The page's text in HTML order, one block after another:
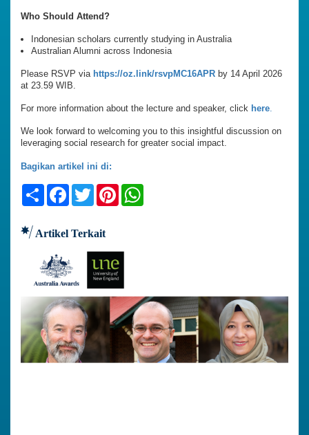
Who Should Attend?
Indonesian scholars currently studying in Australia
Australian Alumni across Indonesia
Please RSVP via https://oz.link/rsvpMC16APR by 14 April 2026
at 23.59 WIB.
For more information about the lecture and speaker, click here.
We look forward to welcoming you to this insightful discussion on
leveraging social research for greater social impact.
Bagikan artikel ini di:
ShareFacebook
TwitterPinterest
Artikel Terkait